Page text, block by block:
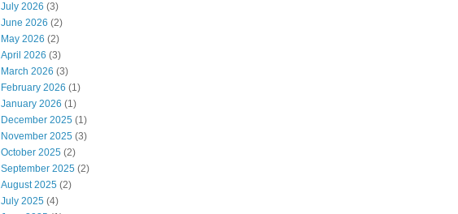
July 2026 (3)
June 2026 (2)
May 2026 (2)
April 2026 (3)
March 2026 (3)
February 2026 (1)
January 2026 (1)
December 2025 (1)
November 2025 (3)
October 2025 (2)
September 2025 (2)
August 2025 (2)
July 2025 (4)